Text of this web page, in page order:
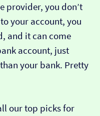
provider, you don’t
your account, you
and it can come
account, just
your bank. Pretty
our top picks for